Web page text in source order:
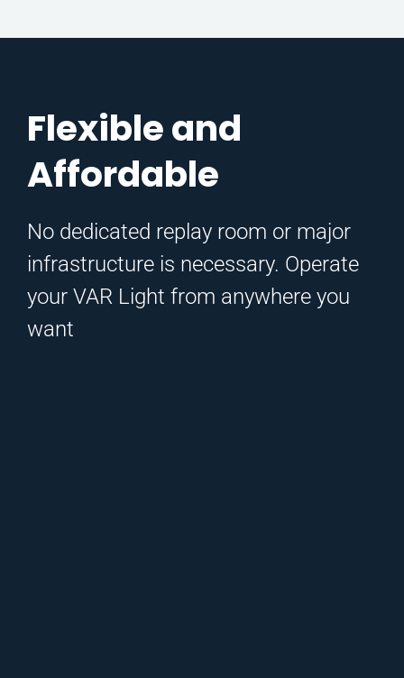
Flexible and
Affordable
No dedicated replay room or major
infrastructure is necessary. Operate
your VAR Light from anywhere you
want